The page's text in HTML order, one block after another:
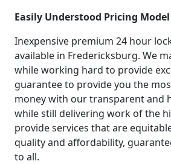
Easily Understood Pricing Model
Inexpensive premium 24 hour
available in Fredericksburg. We
while working hard to provide
guarantee to provide you the
money with our transparent and
while still delivering work of the
provide services that are
quality and affordability,
to all.